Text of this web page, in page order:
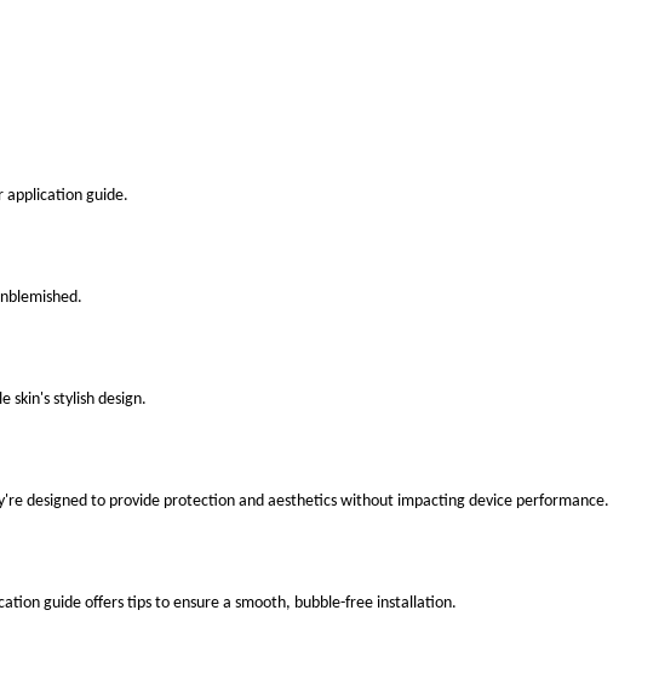
application guide.
skin's stylish design.
designed to provide protection and aesthetics without impacting device performance.
guide offers tips to ensure a smooth, bubble-free installation.